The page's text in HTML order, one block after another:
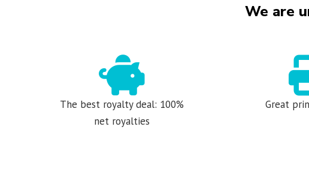
We are
The best royalty deal: 100%
net royalties
Great